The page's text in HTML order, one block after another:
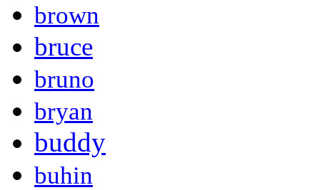
brown
bruce
bruno
bryan
buddy
buhin